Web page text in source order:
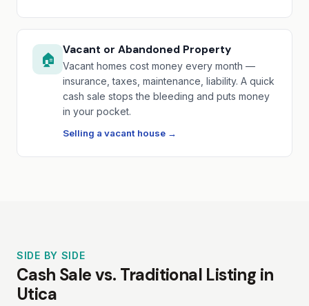
🏠
Vacant or Abandoned Property
Vacant homes cost money every month —
insurance, taxes, maintenance, liability. A quick
cash sale stops the bleeding and puts money
in your pocket.
Selling a vacant house →
SIDE BY SIDE
Cash Sale vs. Traditional Listing in
Utica